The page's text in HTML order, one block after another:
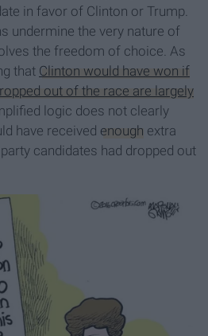
in favor of Clinton or Trump.
undermine the very nature of
the freedom of choice. As
that Clinton would have won if
out of the race are largely
logic does not clearly
have received enough extra
candidates had dropped out